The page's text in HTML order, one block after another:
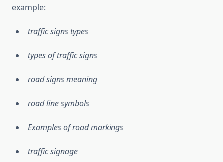
example:
traffic signs types
types of traffic signs
road signs meaning
road line symbols
Examples of road markings
traffic signage